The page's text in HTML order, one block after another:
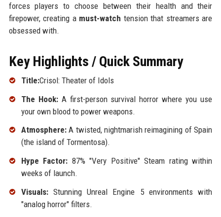
forces players to choose between their health and their
firepower, creating a must-watch tension that streamers are
obsessed with.
Key Highlights / Quick Summary
Title:Crisol: Theater of Idols
The Hook:A first-person survival horror where you use
your own blood to power weapons.
Atmosphere:A twisted, nightmarish reimagining of Spain
(the island of Tormentosa).
Hype Factor: 87% "Very Positive" Steam rating within
weeks of launch.
Visuals:Stunning Unreal Engine 5 environments with
"analog horror" filters.